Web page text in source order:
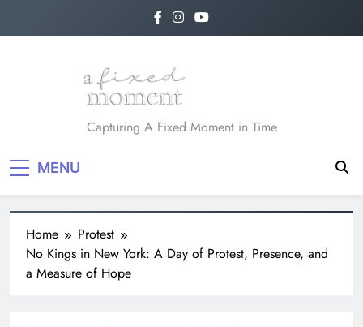
A Fixed Moment
Capturing A Fixed Moment in Time
MENU
Home
Protest
No Kings in New York: A Day of Protest, Presence, and
a Measure of Hope